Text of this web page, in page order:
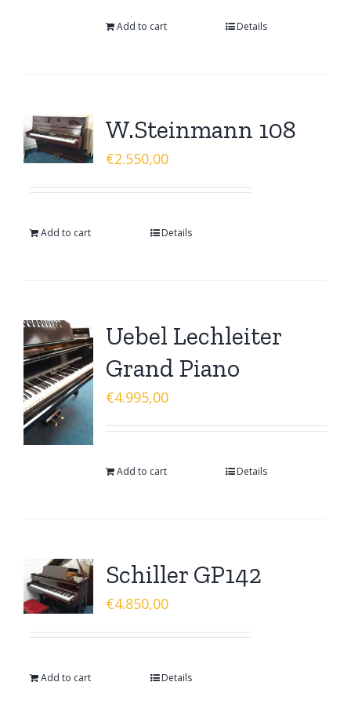
Add to cart Details
W.Steinmann 108
€2.550,00
Add to cart Details
Uebel Lechleiter
Grand Piano
€4.995,00
Add to cart Details
Schiller GP142
€4.850,00
Add to cart Details